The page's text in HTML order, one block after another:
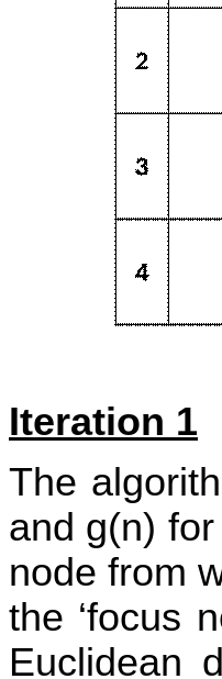
Iteration 1
The
and g(n)
node from
the ‘focus
Euclidean